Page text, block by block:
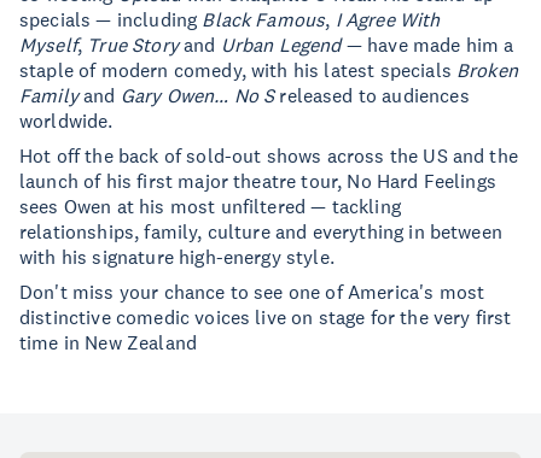
specials — including Black Famous, I Agree With
Myself, True Storyand Urban Legend— have made him a
staple of modern comedy, with his latest specials Broken
Familyand Gary Owen… No Sreleased to audiences
worldwide.
Hot off the back of sold-out shows across the US and the
launch of his first major theatre tour, No Hard Feelings
sees Owen at his most unfiltered — tackling
relationships, family, culture and everything in between
with his signature high-energy style.
Don't miss your chance to see one of America's most
distinctive comedic voices live on stage for the very first
time in New Zealand